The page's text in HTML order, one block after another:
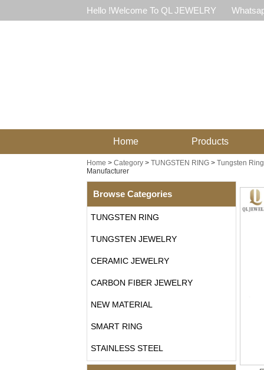
Hello !Welcome To QL JEWELRY
Home Products
Home > Category> TUNGSTEN RING> Tungsten
Manufacturer
Browse Categories
TUNGSTEN RING
TUNGSTEN JEWELRY
CERAMIC JEWELRY
CARBON FIBER JEWELRY
NEW MATERIAL
SMART RING
STAINLESS STEEL